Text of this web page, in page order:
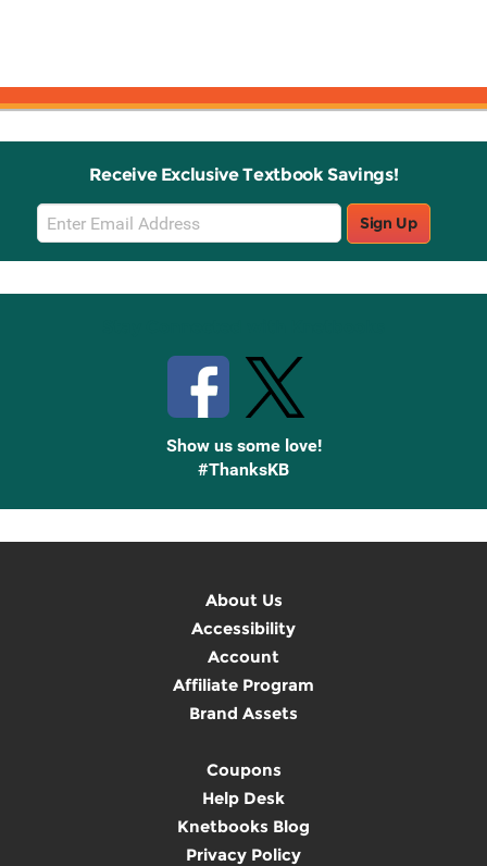
Receive Exclusive Textbook Savings!
Email
Sign
Up
Sign Up
Show us some love!
#ThanksKB
About Us
Accessibility
Account
Affiliate Program
Brand Assets
Coupons
Help Desk
Knetbooks Blog
Privacy Policy